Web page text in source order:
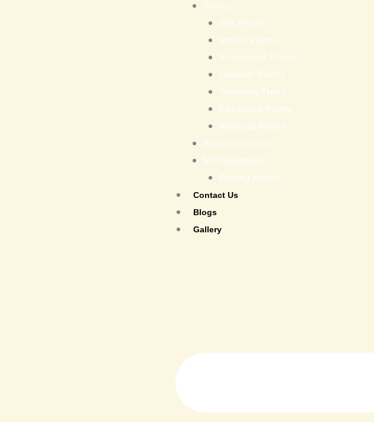
Plants
Gift Plants
Indoor Plants
Sculptured Plants
Outdoor Plants
Towering Trees
Exclusive Palms
Artificial Plants
Educational trip
Miscellaneous
Potting Media
Contact Us
Blogs
Gallery